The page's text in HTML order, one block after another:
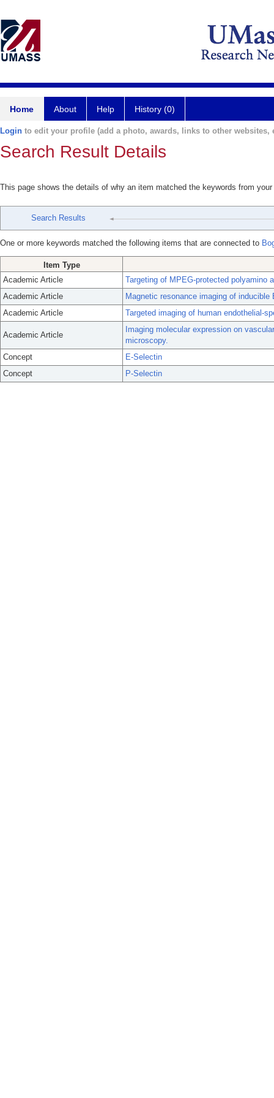
Home About Help History (0)
Login to edit your profile (add a photo, awards, links to other websites,
Search Result Details
This page shows the details of why an item matched the keywords from
Search Results
One or more keywords matched the following items that are connected to
Item Type
Academic Article
Targeting of MPEG-protected polyamino
Academic Article
Magnetic resonance imaging of
Academic Article
Targeted imaging of human endothelial-
Academic Article
Imaging molecular expression on
microscopy.
Concept
E-Selectin
Concept
P-Selectin